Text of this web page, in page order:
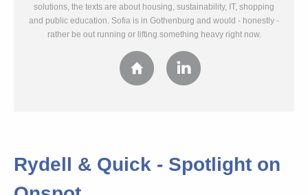
solutions, the texts are about housing, sustainability, IT, shopping
and public education. Sofia is in Gothenburg and would - honestly -
rather be out running or lifting something heavy right now.
Rydell & Quick - Spotlight on